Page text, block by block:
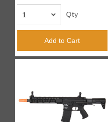
Qty
Add to Cart